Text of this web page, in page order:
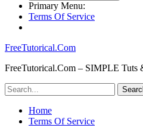
Primary Menu:
Terms Of Service
FreeTutorical.Com
FreeTutorical.Com – SIMPLE Tuts
Home
Terms Of Service